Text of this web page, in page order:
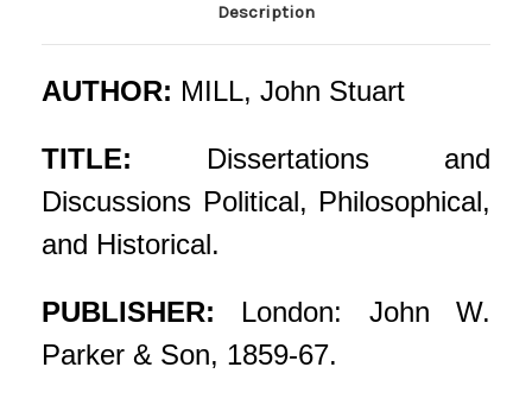
Description
AUTHOR: MILL, John Stuart
TITLE: Dissertations and
Discussions Political, Philosophical,
and Historical.
PUBLISHER: London: John W.
Parker & Son, 1859-67.